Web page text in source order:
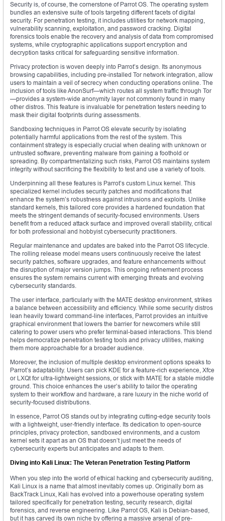
Security is, of course, the cornerstone of Parrot OS. The operating system
bundles an extensive suite of tools targeting different facets of digital
security. For penetration testing, it includes utilities for network mapping,
vulnerability scanning, exploitation, and password cracking. Digital
forensics tools enable the recovery and analysis of data from compromised
systems, while cryptographic applications support encryption and
decryption tasks critical for safeguarding sensitive information.
Privacy protection is woven deeply into Parrot’s design. Its anonymous
browsing capabilities, including pre-installed Tor network integration, allow
users to maintain a veil of secrecy when conducting operations online. The
inclusion of tools like AnonSurf—which routes all system traffic through Tor
—provides a system-wide anonymity layer not commonly found in many
other distros. This feature is invaluable for penetration testers needing to
mask their digital footprints during assessments.
Sandboxing techniques in Parrot OS elevate security by isolating
potentially harmful applications from the rest of the system. This
containment strategy is especially crucial when dealing with unknown or
untrusted software, preventing malware from gaining a foothold or
spreading. By compartmentalizing such risks, Parrot OS maintains system
integrity without sacrificing the flexibility to test and use a variety of tools.
Underpinning all these features is Parrot’s custom Linux kernel. This
specialized kernel includes security patches and modifications that
enhance the system’s robustness against intrusions and exploits. Unlike
standard kernels, this tailored core provides a hardened foundation that
meets the stringent demands of security-focused environments. Users
benefit from a reduced attack surface and improved overall stability, critical
for both professional and hobbyist cybersecurity practitioners.
Regular maintenance and updates are baked into the Parrot OS lifecycle.
The rolling release model means users continuously receive the latest
security patches, software upgrades, and feature enhancements without
the disruption of major version jumps. This ongoing refinement process
ensures the system remains current with emerging threats and evolving
cybersecurity standards.
The user interface, particularly with the MATE desktop environment, strikes
a balance between accessibility and efficiency. While some security distros
lean heavily toward command-line interfaces, Parrot provides an intuitive
graphical environment that lowers the barrier for newcomers while still
catering to power users who prefer terminal-based interactions. This blend
helps democratize penetration testing tools and privacy utilities, making
them more approachable for a broader audience.
Moreover, the inclusion of multiple desktop environment options speaks to
Parrot’s adaptability. Users can pick KDE for a feature-rich experience, Xfce
or LXQt for ultra-lightweight sessions, or stick with MATE for a stable middle
ground. This choice enhances the user’s ability to tailor the operating
system to their workflow and hardware, a rare luxury in the niche world of
security-focused distributions.
In essence, Parrot OS stands out by integrating cutting-edge security tools
with a lightweight, user-friendly interface. Its dedication to open-source
principles, privacy protection, sandboxed environments, and a custom
kernel sets it apart as an OS that doesn’t just meet the needs of
cybersecurity experts but anticipates and adapts to them.
Diving into Kali Linux: The Veteran Penetration Testing Platform
When you step into the world of ethical hacking and cybersecurity auditing,
Kali Linux is a name that almost inevitably comes up. Originally born as
BackTrack Linux, Kali has evolved into a powerhouse operating system
tailored specifically for penetration testing, security research, digital
forensics, and reverse engineering. Like Parrot OS, Kali is Debian-based,
but it has carved its own niche by offering a massive arsenal of pre-